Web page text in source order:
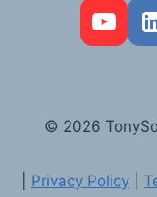
© 2026
Privacy Policy